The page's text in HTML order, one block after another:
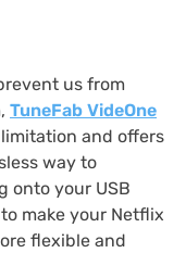
us from
TuneFab VideOne
and offers
way to
onto your USB
make your Netflix
flexible and